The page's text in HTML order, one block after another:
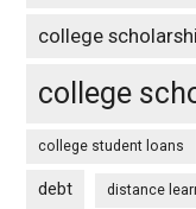
college
college
college student loans
debt distance